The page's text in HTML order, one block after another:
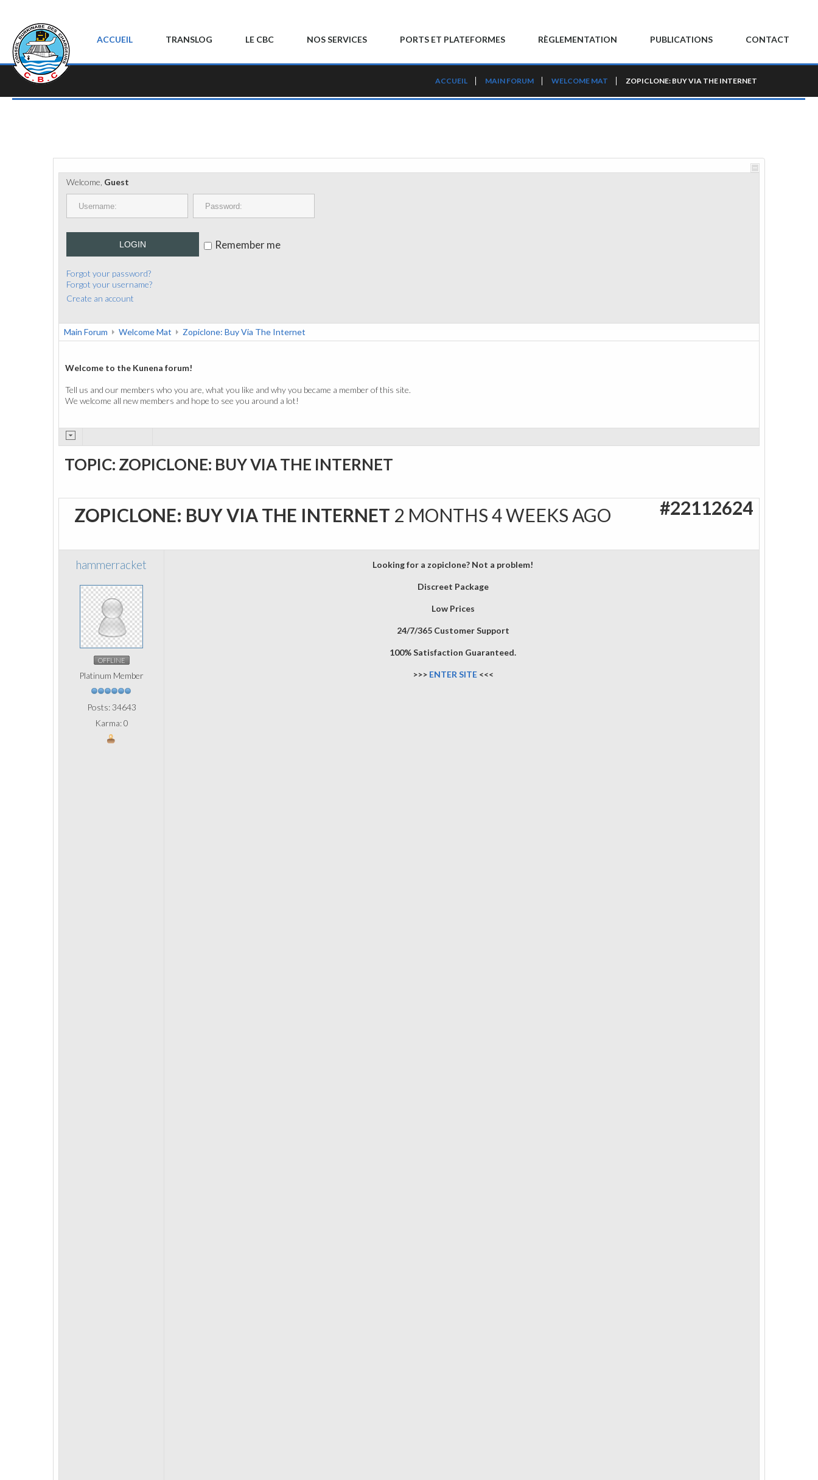
ACCUEIL TRANSLOG LE CBC NOS SERVICES PORTS ET PLATEFORMES RÈGLEMENTATION PUBLICATIONS CONTACT
ACCUEIL MAIN FORUM WELCOME MAT ZOPICLONE: BUY VIA THE INTERNET
Welcome, Guest
LOGIN Remember me
Forgot your password?
Forgot your username?
Create an account
Main Forum Welcome Mat Zopiclone: Buy Via The Internet
Welcome to the Kunena forum!
Tell us and our members who you are, what you like and why you became a member of this site.
We welcome all new members and hope to see you around a lot!
TOPIC: ZOPICLONE: BUY VIA THE INTERNET
ZOPICLONE: BUY VIA THE INTERNET 2 MONTHS 4 WEEKS AGO #22112624
hammerracket
OFFLINE
Platinum Member
Posts: 34643
Karma: 0
Looking for a zopiclone? Not a problem!
Discreet Package
Low Prices
24/7/365 Customer Support
100% Satisfaction Guaranteed.
>>> ENTER SITE<<<